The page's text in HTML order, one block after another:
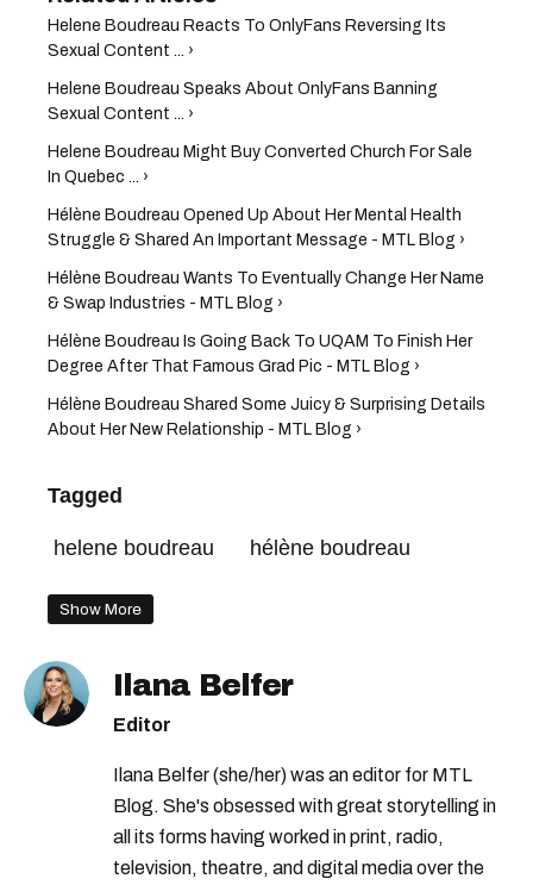
Helene Boudreau Reacts To OnlyFans Reversing Its
Sexual Content ... ›
Helene Boudreau Speaks About OnlyFans Banning
Sexual Content ... ›
Helene Boudreau Might Buy Converted Church For Sale
In Quebec ... ›
Hélène Boudreau Opened Up About Her Mental Health
Struggle & Shared An Important Message - MTL Blog ›
Hélène Boudreau Wants To Eventually Change Her Name
& Swap Industries - MTL Blog ›
Hélène Boudreau Is Going Back To UQAM To Finish Her
Degree After That Famous Grad Pic - MTL Blog ›
Hélène Boudreau Shared Some Juicy & Surprising Details
About Her New Relationship - MTL Blog ›
Tagged
helene boudreau hélène boudreau
Show More
Ilana Belfer
Editor
Ilana Belfer (she/her) was an editor for MTL
Blog. She's obsessed with great storytelling in
all its forms having worked in print, radio,
television, theatre, and digital media over the